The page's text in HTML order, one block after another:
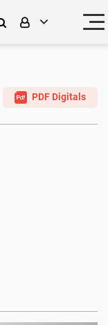
PDF Digitals